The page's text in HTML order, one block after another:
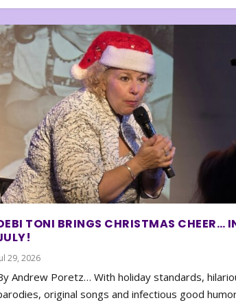
TONI BRINGS CHRISTMAS CHEER…
29, 2026
Andrew Poretz… With holiday standards,
original songs and infectious good